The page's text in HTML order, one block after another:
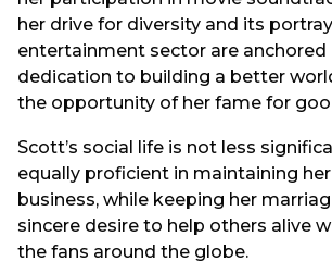
her drive for diversity and its
entertainment sector are anchored
dedication to building a better
the opportunity of her fame for
Scott’s social life is not less
equally proficient in maintaining
business, while keeping her
sincere desire to help others alive
the fans around the globe.